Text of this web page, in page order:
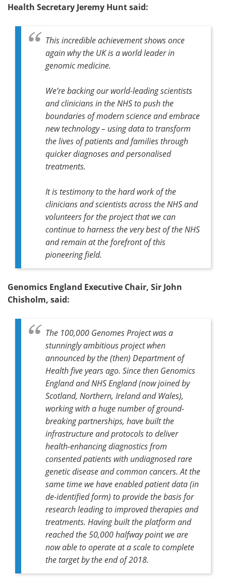
Health Secretary Jeremy Hunt said:
This incredible achievement shows once
again why the UK is a world leader in
genomic medicine.
We’re backing our world-leading scientists
and clinicians in the NHS to push the
boundaries of modern science and embrace
new technology – using data to transform
the lives of patients and families through
quicker diagnoses and personalised
treatments.
It is testimony to the hard work of the
clinicians and scientists across the NHS and
volunteers for the project that we can
continue to harness the very best of the NHS
and remain at the forefront of this
pioneering field.
Genomics England Executive Chair, Sir John
Chisholm, said:
The 100,000 Genomes Project was a
stunningly ambitious project when
announced by the (then) Department of
Health five years ago. Since then Genomics
England and NHS England (now joined by
Scotland, Northern, Ireland and Wales),
working with a huge number of ground-
breaking partnerships, have built the
infrastructure and protocols to deliver
health-enhancing diagnostics from
consented patients with undiagnosed rare
genetic disease and common cancers. At the
same time we have enabled patient data (in
de-identified form) to provide the basis for
research leading to improved therapies and
treatments. Having built the platform and
reached the 50,000 halfway point we are
now able to operate at a scale to complete
the target by the end of 2018.